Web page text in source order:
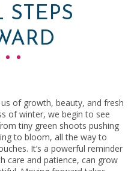
STEPS
of growth, beauty, and fresh
of winter, we begin to see
tiny green shoots pushing
to bloom, all the way to
It’s a powerful reminder
care and patience, can grow